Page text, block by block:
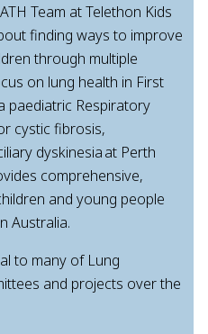
Team at Telethon Kids
finding ways to improve
through multiple
on lung health in First
paediatric Respiratory
cystic fibrosis,
dyskinesia at Perth
comprehensive,
and young people
Australia.
to many of Lung
and projects over the